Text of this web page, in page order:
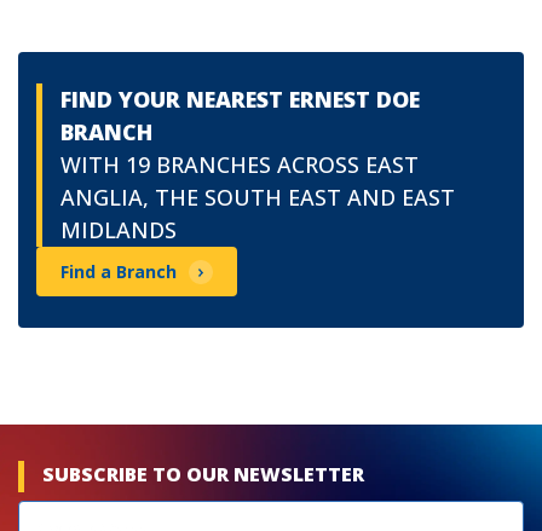
FIND YOUR NEAREST ERNEST DOE
BRANCH
WITH 19 BRANCHES ACROSS EAST
ANGLIA, THE SOUTH EAST AND EAST
MIDLANDS
Find a Branch
SUBSCRIBE TO OUR NEWSLETTER